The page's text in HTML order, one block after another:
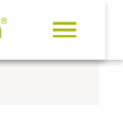
content